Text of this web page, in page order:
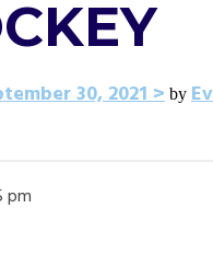
30, 2021 by
pm